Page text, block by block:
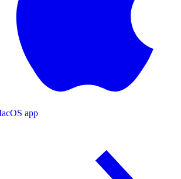
app